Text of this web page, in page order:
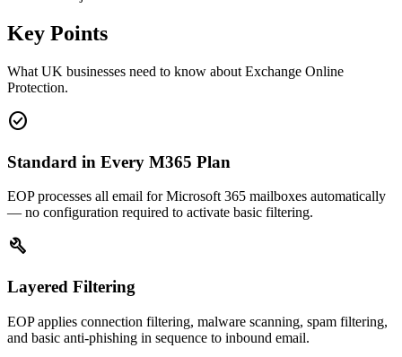
Key Points
What UK businesses need to know about Exchange Online
Protection.
check_circle
Standard in Every M365 Plan
EOP processes all email for Microsoft 365 mailboxes automatically
— no configuration required to activate basic filtering.
build
Layered Filtering
EOP applies connection filtering, malware scanning, spam filtering,
and basic anti-phishing in sequence to inbound email.